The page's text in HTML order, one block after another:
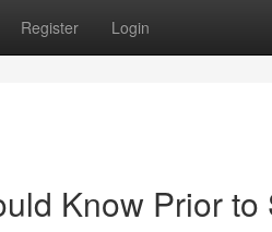
Register Login
Know Prior to